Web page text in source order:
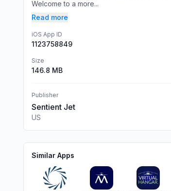
Welcome to a more...
Read more
iOS App ID
1123758849
Size
146.8 MB
Publisher
Sentient Jet
US
Similar Apps